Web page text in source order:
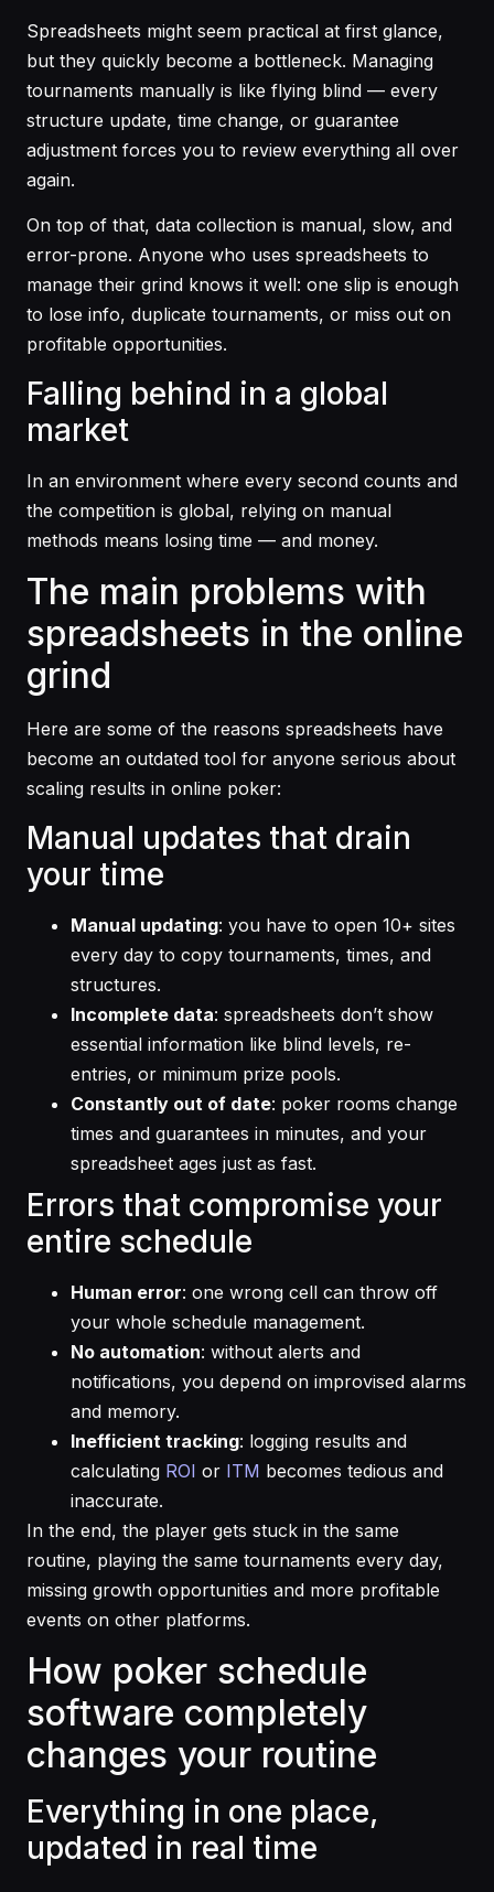
Spreadsheets might seem practical at first glance,
but they quickly become a bottleneck. Managing
tournaments manually is like flying blind — every
structure update, time change, or guarantee
adjustment forces you to review everything all over
again.
On top of that, data collection is manual, slow, and
error-prone. Anyone who uses spreadsheets to
manage their grind knows it well: one slip is enough
to lose info, duplicate tournaments, or miss out on
profitable opportunities.
Falling behind in a global
market
In an environment where every second counts and
the competition is global, relying on manual
methods means losing time — and money.
The main problems with
spreadsheets in the online
grind
Here are some of the reasons spreadsheets have
become an outdated tool for anyone serious about
scaling results in online poker:
Manual updates that drain
your time
Manual updating: you have to open 10+ sites
every day to copy tournaments, times, and
structures.
Incomplete data: spreadsheets don’t show
essential information like blind levels, re-
entries, or minimum prize pools.
Constantly out of date: poker rooms change
times and guarantees in minutes, and your
spreadsheet ages just as fast.
Errors that compromise your
entire schedule
Human error: one wrong cell can throw off
your whole schedule management.
No automation: without alerts and
notifications, you depend on improvised alarms
and memory.
Inefficient tracking: logging results and
calculating ROI or ITM becomes tedious and
inaccurate.
In the end, the player gets stuck in the same
routine, playing the same tournaments every day,
missing growth opportunities and more profitable
events on other platforms.
How poker schedule
software completely
changes your routine
Everything in one place,
updated in real time